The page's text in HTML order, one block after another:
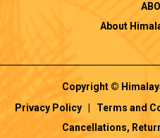
About
Copyright ©
Privacy Policy
Terms and
Cancellations,